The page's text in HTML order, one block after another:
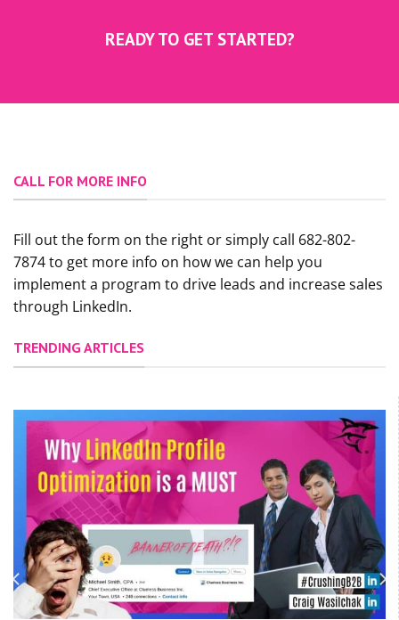
READY TO GET STARTED?
CALL FOR MORE INFO
Fill out the form on the right or simply call 682-802-
7874 to get more info on how we can help you
implement a program to drive leads and increase sales
through LinkedIn.
TRENDING ARTICLES